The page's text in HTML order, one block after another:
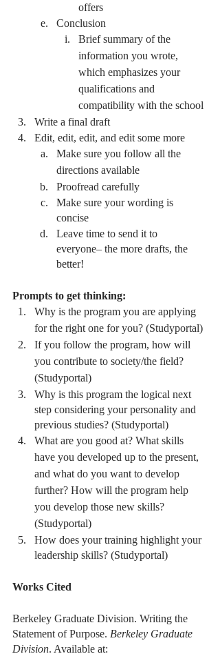
offers
Conclusion
Brief summary of the
information you wrote,
which emphasizes your
qualifications and
compatibility with the school
Write a final draft
Edit, edit, edit, and edit some more
Make sure you follow all the
directions available
Proofread carefully
Make sure your wording is
concise
Leave time to send it to
everyone– the more drafts, the
better!
Prompts to get thinking:
Why is the program you are applying
for the right one for you? (Studyportal)
If you follow the program, how will
you contribute to society/the field?
(Studyportal)
Why is this program the logical next
step considering your personality and
previous studies? (Studyportal)
What are you good at? What skills
have you developed up to the present,
and what do you want to develop
further? How will the program help
you develop those new skills?
(Studyportal)
How does your training highlight your
leadership skills? (Studyportal)
Works Cited
Berkeley Graduate Division. Writing the
Statement of Purpose. Berkeley Graduate
Division. Available at: